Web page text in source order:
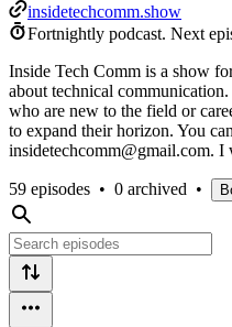
insidetechcomm.show
Fortnightly podcast. Next
Inside Tech Comm is a show
about technical
who are new to the field or
to expand their horizon. You
insidetechcomm@gmail.com.
59 episodes • 0 archived •